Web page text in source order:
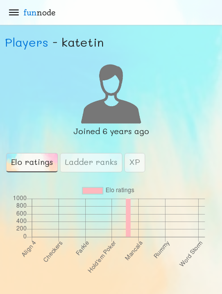
funnode
Players - katetin
Joined 6 years ago
Elo ratings Ladder ranks XP